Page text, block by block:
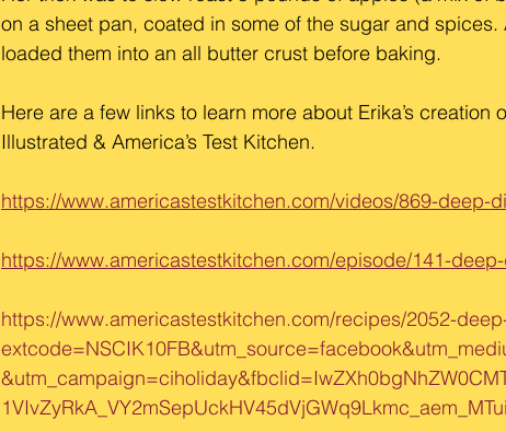
on a sheet pan, coated in some of the sugar and
loaded them into an all butter crust before baking.
Here are a few links to learn more about Erika’s creation
Illustrated & America’s Test Kitchen.
https://www.americastestkitchen.com/videos/869-deep-
https://www.americastestkitchen.com/episode/141-
https://www.americastestkitchen.com/recipes/2052-